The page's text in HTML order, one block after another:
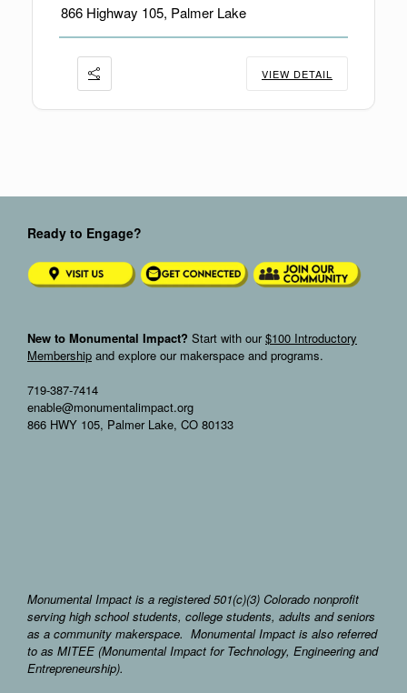
866 Highway 105, Palmer Lake
VIEW DETAIL
Ready to Engage?
New to Monumental Impact? Start with our$100 Introductory
Membership and explore our makerspace and programs.
719-387-7414
enable@monumentalimpact.org
866 HWY 105, Palmer Lake, CO 80133
Monumental Impact is a registered 501(c)(3) Colorado nonprofit
serving high school students, college students, adults and seniors
as a community makerspace. Monumental Impact is also referred
to as MITEE (Monumental Impact for Technology, Engineering and
Entrepreneurship).